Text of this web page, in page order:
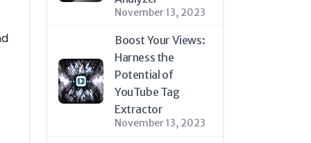
November 13, 2023
Boost Your Views:
Harness the
Potential of
YouTube Tag
Extractor
November 13, 2023